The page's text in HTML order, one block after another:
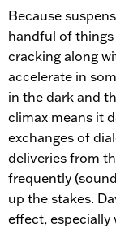
Because
handful of
cracking along
accelerate in
in the dark and
climax means it
exchanges of
deliveries from
frequently
up the stakes.
effect, especially